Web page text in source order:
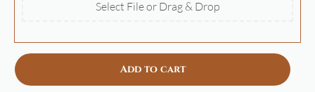
Select File or Drag & Drop
Add to cart